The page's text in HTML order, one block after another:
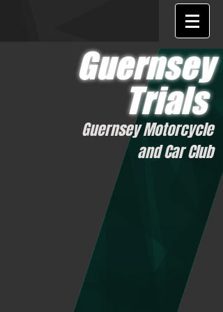
Guernsey Motorcycle
and Car Club
Guernsey
Trials